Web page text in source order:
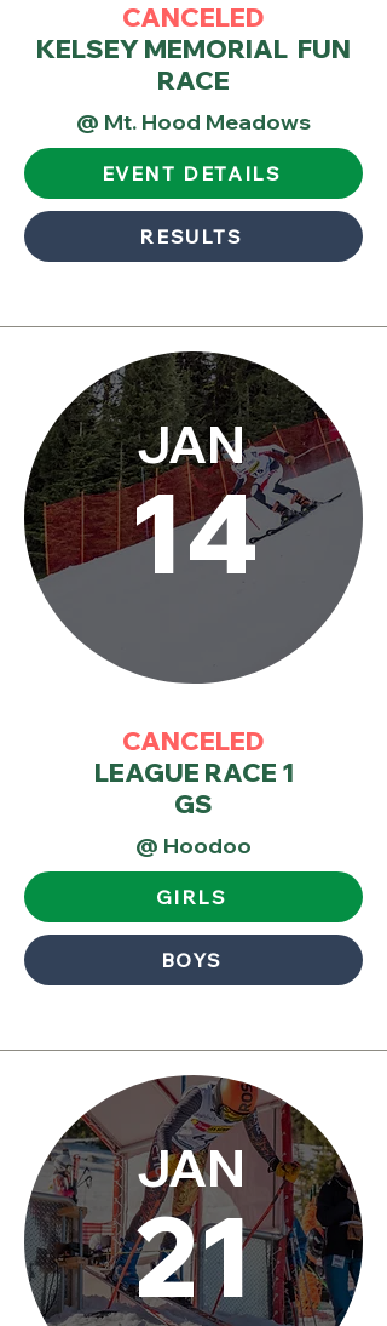
CANCELED
KELSEY MEMORIAL FUN
RACE
@ Mt. Hood Meadows
EVENT DETAILS
RESULTS
14
JAN
CANCELED
LEAGUE RACE 1
GS
@ Hoodoo
GIRLS
BOYS
21
JAN